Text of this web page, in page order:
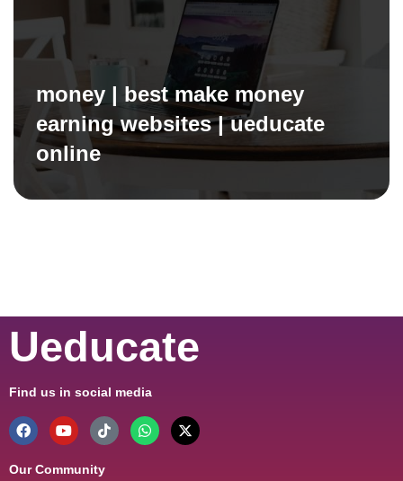
money | best make money
earning websites | ueducate
online
Ueducate
Find us in social media
Our Community